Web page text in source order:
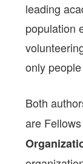
leading
population
only
Both
are